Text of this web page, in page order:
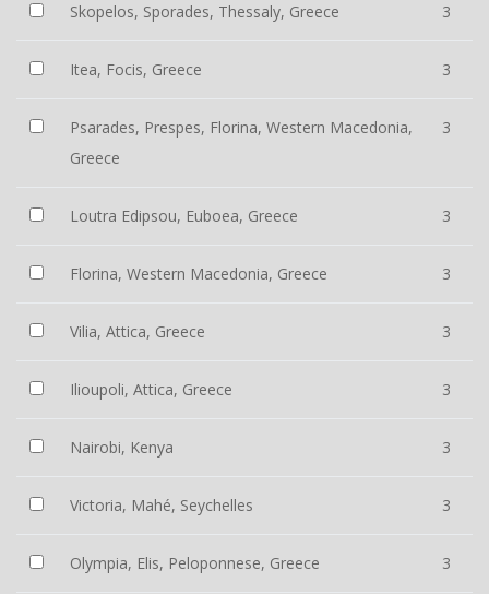
Skopelos, Sporades, Thessaly, Greece 3
Itea, Focis, Greece 3
Psarades, Prespes, Florina, Western Macedonia,
Greece
3
Loutra Edipsou, Euboea, Greece 3
Florina, Western Macedonia, Greece 3
Vilia, Attica, Greece 3
Ilioupoli, Attica, Greece 3
Nairobi, Kenya 3
Victoria, Mahé, Seychelles 3
Olympia, Elis, Peloponnese, Greece 3